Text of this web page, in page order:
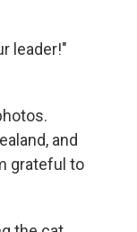
leader!"
and
grateful to